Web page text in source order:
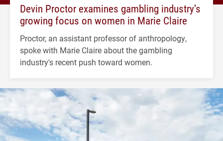
Devin Proctor examines gambling industry’s
growing focus on women in Marie Claire
Proctor, an assistant professor of anthropology,
spoke with Marie Claire about the gambling
industry's recent push toward women.